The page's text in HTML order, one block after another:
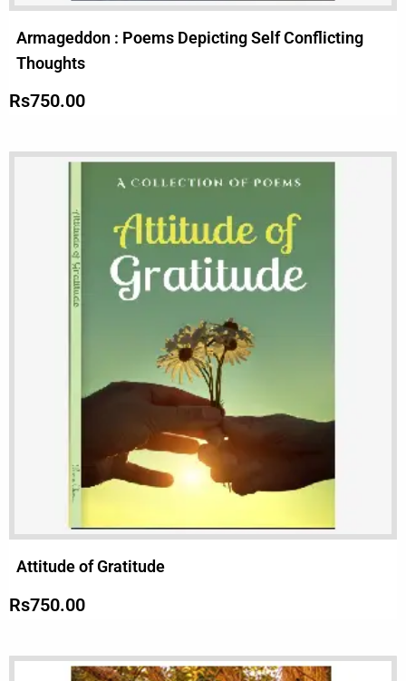
Armageddon : Poems Depicting Self Conflicting
Thoughts
Rs750.00
Attitude of Gratitude
Rs750.00